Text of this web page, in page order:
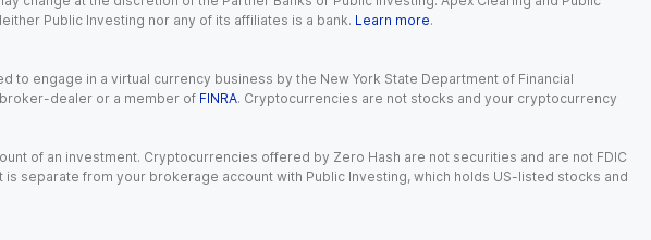
Public Investing nor any of its affiliates is a bank. Learn more.
engage in a virtual currency business by the New York State Department of Financial
dealer or a member of FINRA. Cryptocurrencies are not stocks and your cryptocurrency
of an investment. Cryptocurrencies offered by Zero Hash are not securities and are not FDIC
separate from your brokerage account with Public Investing, which holds US-listed stocks and